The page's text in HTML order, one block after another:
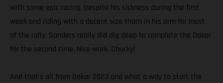
with some epic racing. Despite his sickness during the first
week and riding with a decent size thorn in his arm for most
of the rally, Sanders really did dig deep to complete the Dakar
for the second time. Nice work, Chucky!
And that’s all from Dakar 2023 and what a way to start the